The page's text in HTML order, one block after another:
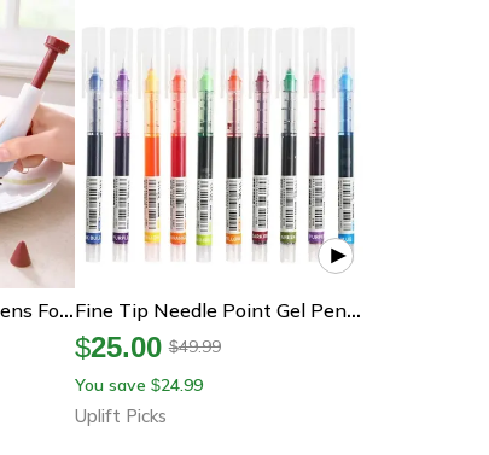
Chocolate Decorating Pens For Food & Cake Decorating Fine Tip Needle Point Gel Pens Smooth Writing School And Office Set
$25.00 $49.99
You save $24.99
Uplift Picks